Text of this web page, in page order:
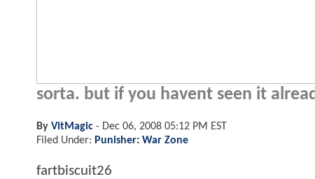
sorta. but if you havent seen it
By VitMagic - Dec 06, 2008 05:12 PM EST
Filed Under: Punisher: War Zone
fartbiscuit26